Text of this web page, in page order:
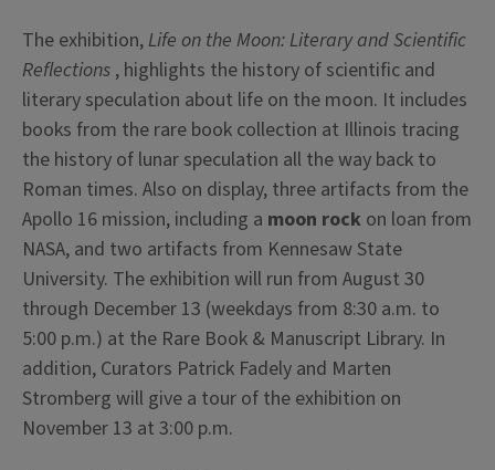
The exhibition, Life on the Moon: Literary and Scientific
Reflections , highlights the history of scientific and
literary speculation about life on the moon. It includes
books from the rare book collection at Illinois tracing
the history of lunar speculation all the way back to
Roman times. Also on display, three artifacts from the
Apollo 16 mission, including a moon rock on loan from
NASA, and two artifacts from Kennesaw State
University. The exhibition will run from August 30
through December 13 (weekdays from 8:30 a.m. to
5:00 p.m.) at the Rare Book & Manuscript Library. In
addition, Curators Patrick Fadely and Marten
Stromberg will give a tour of the exhibition on
November 13 at 3:00 p.m.